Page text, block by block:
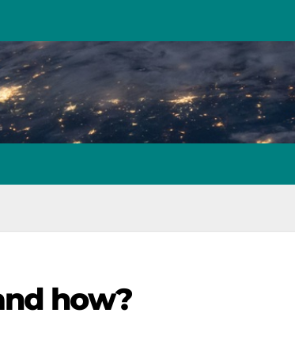
how?